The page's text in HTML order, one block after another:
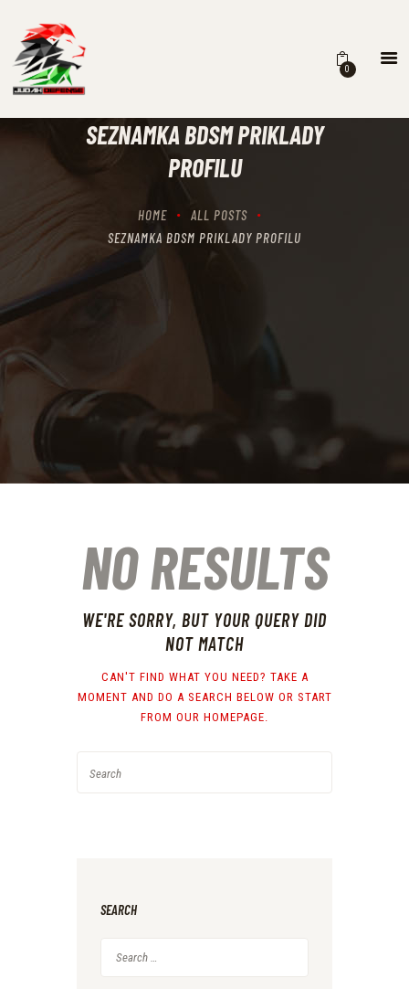
0
SEZNAMKA BDSM PRIKLADY
PROFILU
HOME
ALL POSTS
SEZNAMKA BDSM PRIKLADY PROFILU
HOME
RECIPROCITY CLASSES
THE RANGES
CONTACTS
NO RESULTS
WE'RE SORRY, BUT YOUR QUERY DID
NOT MATCH
CAN'T FIND WHAT YOU NEED? TAKE A
MOMENT AND DO A SEARCH BELOW OR START
FROM OUR HOMEPAGE.
SEARCH
for: